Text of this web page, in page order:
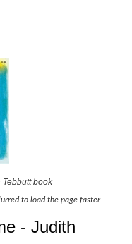
book
to load the page faster
- Judith